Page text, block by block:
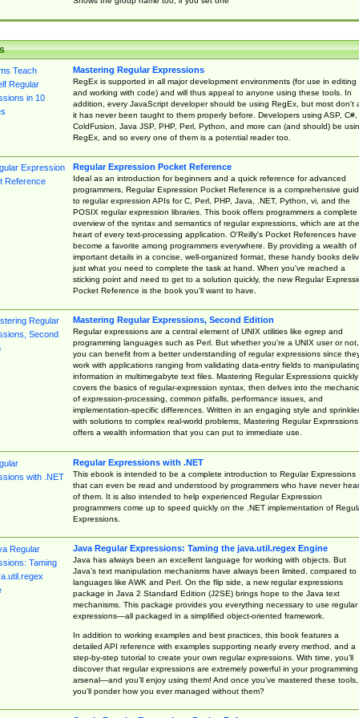
Mastering Regular Expressions
RegEx is supported in all major development environments (for use in editing
and working with code) and will thus appeal to anyone using these tools. In
addition, every JavaScript developer should be using RegEx, but most don't
it has never been taught to them properly before. Developers using ASP, C#,
ColdFusion, Java JSP, PHP, Perl, Python, and more can (and should) be
RegEx, and so every one of them is a potential reader too.
Regular Expression Pocket Reference
Ideal as an introduction for beginners and a quick reference for advanced
programmers, Regular Expression Pocket Reference is a comprehensive
to regular expression APIs for C, Perl, PHP, Java, .NET, Python, vi, and the
POSIX regular expression libraries. This book offers programmers a complete
overview of the syntax and semantics of regular expressions, which are at the
heart of every text-processing application. O'Reilly's Pocket References have
become a favorite among programmers everywhere. By providing a wealth of
important details in a concise, well-organized format, these handy books
just what you need to complete the task at hand. When you've reached a
sticking point and need to get to a solution quickly, the new Regular
Pocket Reference is the book you'll want to have.
Mastering Regular Expressions, Second Edition
Regular expressions are a central element of UNIX utilities like egrep and
programming languages such as Perl. But whether you're a UNIX user or not,
you can benefit from a better understanding of regular expressions since
work with applications ranging from validating data-entry fields to manipulating
information in multimegabyte text files. Mastering Regular Expressions quickly
covers the basics of regular-expression syntax, then delves into the
of expression-processing, common pitfalls, performance issues, and
implementation-specific differences. Written in an engaging style and
with solutions to complex real-world problems, Mastering Regular Expressions
offers a wealth information that you can put to immediate use.
Regular Expressions with .NET
This ebook is intended to be a complete introduction to Regular Expressions
that can even be read and understood by programmers who have never
of them. It is also intended to help experienced Regular Expression
programmers come up to speed quickly on the .NET implementation of
Expressions.
Java Regular Expressions: Taming the java.util.regex Engine
Java has always been an excellent language for working with objects. But
Java’s text manipulation mechanisms have always been limited, compared to
languages like AWK and Perl. On the flip side, a new regular expressions
package in Java 2 Standard Edition (J2SE) brings hope to the Java text
mechanisms. This package provides you everything necessary to use regular
expressions—all packaged in a simplified object-oriented framework.
In addition to working examples and best practices, this book features a
detailed API reference with examples supporting nearly every method, and a
step-by-step tutorial to create your own regular expressions. With time, you’ll
discover that regular expressions are extremely powerful in your programming
arsenal—and you’ll enjoy using them! And once you’ve mastered these tools,
you’ll ponder how you ever managed without them?